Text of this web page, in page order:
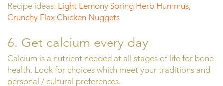
Recipe ideas: Light Lemony Spring Herb Hummus,
Crunchy Flax Chicken Nuggets
6. Get calcium every day
Calcium is a nutrient needed at all stages of life for bone
health. Look for choices which meet your traditions and
personal / cultural preferences.